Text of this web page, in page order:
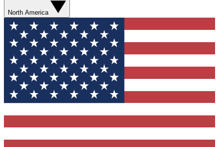
North America